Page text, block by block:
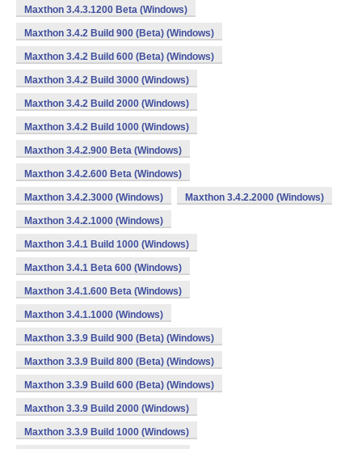
Maxthon 3.4.3.1200 Beta (Windows)
Maxthon 3.4.2 Build 900 (Beta) (Windows)
Maxthon 3.4.2 Build 600 (Beta) (Windows)
Maxthon 3.4.2 Build 3000 (Windows)
Maxthon 3.4.2 Build 2000 (Windows)
Maxthon 3.4.2 Build 1000 (Windows)
Maxthon 3.4.2.900 Beta (Windows)
Maxthon 3.4.2.600 Beta (Windows)
Maxthon 3.4.2.3000 (Windows) Maxthon 3.4.2.2000 (Windows)
Maxthon 3.4.2.1000 (Windows)
Maxthon 3.4.1 Build 1000 (Windows)
Maxthon 3.4.1 Beta 600 (Windows)
Maxthon 3.4.1.600 Beta (Windows)
Maxthon 3.4.1.1000 (Windows)
Maxthon 3.3.9 Build 900 (Beta) (Windows)
Maxthon 3.3.9 Build 800 (Beta) (Windows)
Maxthon 3.3.9 Build 600 (Beta) (Windows)
Maxthon 3.3.9 Build 2000 (Windows)
Maxthon 3.3.9 Build 1000 (Windows)